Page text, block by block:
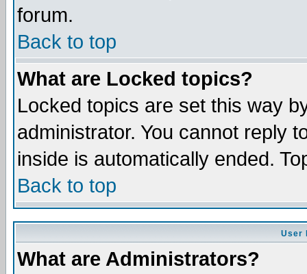
forum.
Back to top
What are Locked topics?
Locked topics are set this way
administrator. You cannot reply
inside is automatically ended.
Back to top
User
What are Administrators?